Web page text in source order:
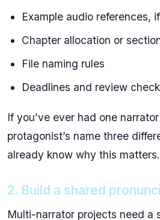
Example audio references,
Chapter allocation or
File naming rules
Deadlines and review
If you’ve ever had one
protagonist’s name three
already know why this matters.
2. Build a shared
Multi-narrator projects need a